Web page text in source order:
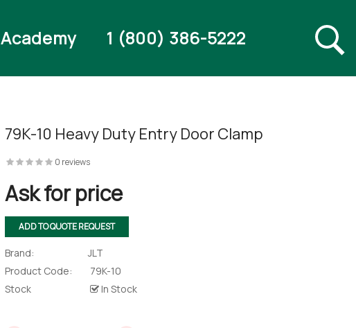
Academy 1 (800) 386-5222
79K-10 Heavy Duty Entry Door Clamp
0 reviews
Ask for price
ADD TO QUOTE REQUEST
Brand:
JLT
Product Code:
79K-10
Stock
In Stock